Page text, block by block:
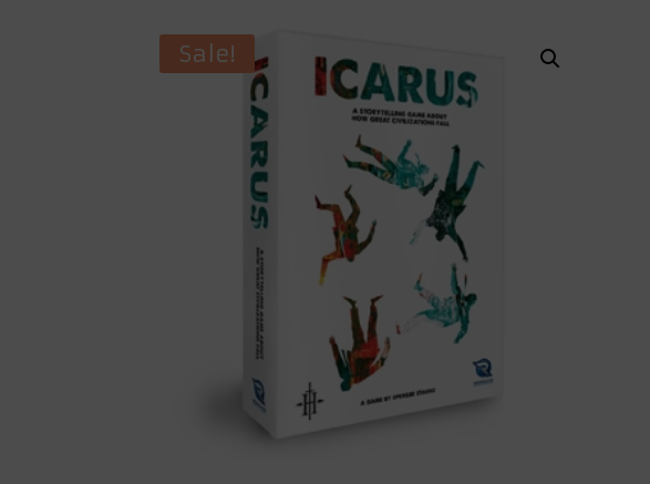
Sale!